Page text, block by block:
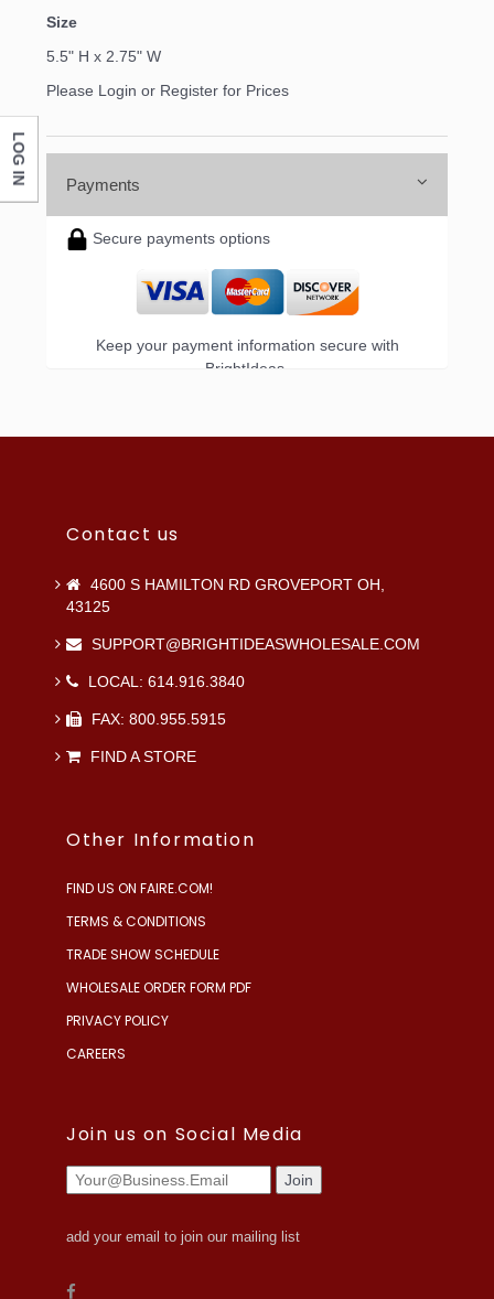
Size
5.5" H x 2.75" W
Please Login or Register for Prices
Payments
Secure payments options
Keep your payment information secure with
BrightIdeas.
Contact us
4600 S HAMILTON RD GROVEPORT OH,
43125
SUPPORT@BRIGHTIDEASWHOLESALE.COM
LOCAL: 614.916.3840
FAX: 800.955.5915
FIND A STORE
Other Information
FIND US ON FAIRE.COM!
TERMS & CONDITIONS
TRADE SHOW SCHEDULE
WHOLESALE ORDER FORM PDF
PRIVACY POLICY
CAREERS
Join us on Social Media
add your email to join our mailing list
LOG IN